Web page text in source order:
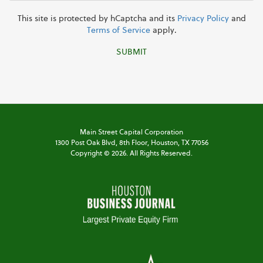
This site is protected by hCaptcha and its Privacy Policyand
Terms of Serviceapply.
SUBMIT
Main Street Capital Corporation
1300 Post Oak Blvd, 8th Floor,Houston, TX 77056
Copyright © 2026. All Rights Reserved.